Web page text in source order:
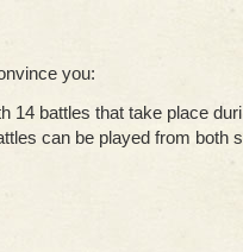
you:
14 battles that take place
can be played from both